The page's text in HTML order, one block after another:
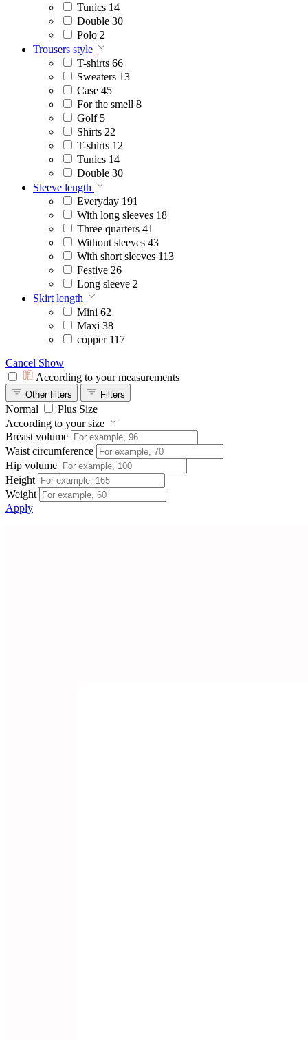
Tunics 14
Double 30
Polo 2
Trousers style
T-shirts 66
Sweaters 13
Case 45
For the smell 8
Golf 5
Shirts 22
T-shirts 12
Tunics 14
Double 30
Sleeve length
Everyday 191
With long sleeves 18
Three quarters 41
Without sleeves 43
With short sleeves 113
Festive 26
Long sleeve 2
Skirt length
Mini 62
Maxi 38
copper 117
Cancel Show
According to your measurements
Other filters Filters
Normal
Plus Size
According to your size
Breast volume
Waist circumference
Hip volume
Height
Weight
Apply